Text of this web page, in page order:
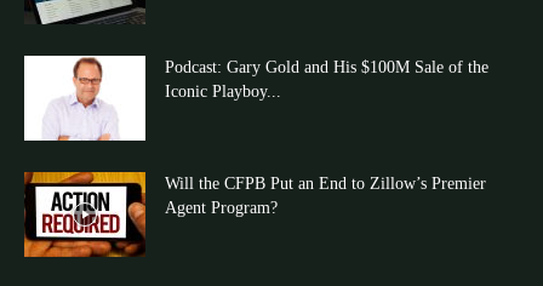
Podcast: Gary Gold and His $100M Sale of the
Iconic Playboy...
Will the CFPB Put an End to Zillow’s Premier
Agent Program?